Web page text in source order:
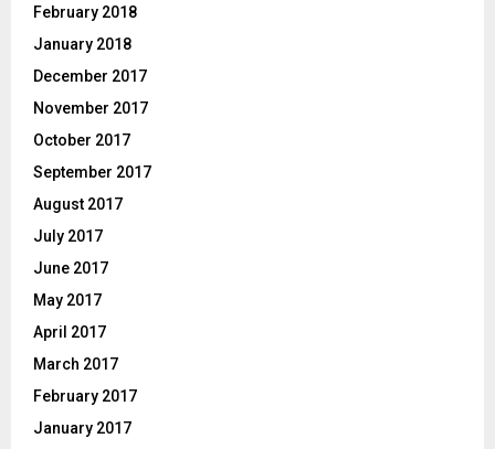
February 2018
January 2018
December 2017
November 2017
October 2017
September 2017
August 2017
July 2017
June 2017
May 2017
April 2017
March 2017
February 2017
January 2017